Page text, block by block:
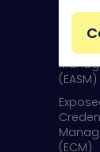
Surface
(EASM)
(ECM)